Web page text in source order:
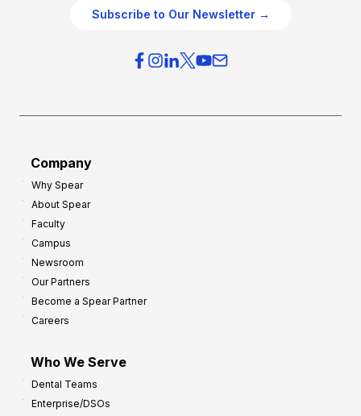
Subscribe to Our Newsletter →
Company
Why Spear
About Spear
Faculty
Campus
Newsroom
Our Partners
Become a Spear Partner
Careers
Who We Serve
Dental Teams
Enterprise/DSOs